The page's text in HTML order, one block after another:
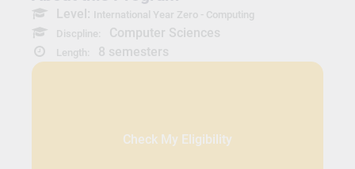
Level: International Year Zero - Computing
Discpline:
Computer Sciences
Length: 8 semesters
Check My Eligibility